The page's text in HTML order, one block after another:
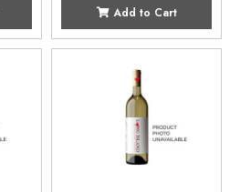
Add to Cart